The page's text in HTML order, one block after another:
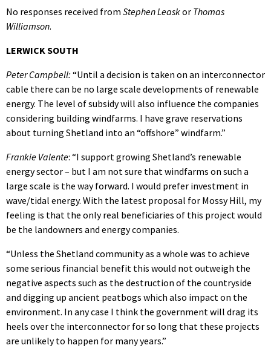
No responses received from Stephen Leaskor Thomas
Williamson.
LERWICK SOUTH
Peter Campbell: “Until a decision is taken on an interconnector
cable there can be no large scale developments of renewable
energy. The level of subsidy will also influence the companies
considering building windfarms. I have grave reservations
about turning Shetland into an “offshore” windfarm.”
Frankie Valente: “I support growing Shetland’s renewable
energy sector – but I am not sure that windfarms on such a
large scale is the way forward. I would prefer investment in
wave/tidal energy. With the latest proposal for Mossy Hill, my
feeling is that the only real beneficiaries of this project would
be the landowners and energy companies.
“Unless the Shetland community as a whole was to achieve
some serious financial benefit this would not outweigh the
negative aspects such as the destruction of the countryside
and digging up ancient peatbogs which also impact on the
environment. In any case I think the government will drag its
heels over the interconnector for so long that these projects
are unlikely to happen for many years.”